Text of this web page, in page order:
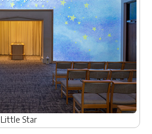
Little Star